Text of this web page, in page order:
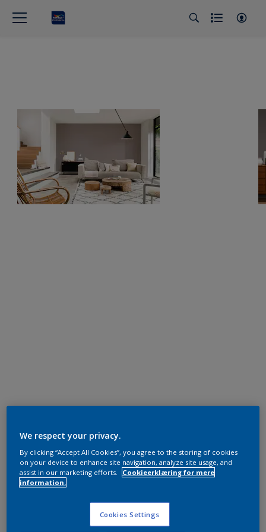
We respect your privacy.
By clicking “Accept All Cookies”, you agree to the storing of cookies
on your device to enhance site navigation, analyze site usage, and
assist in our marketing efforts.
Cookieerklæring for mere
information.
Cookies Settings